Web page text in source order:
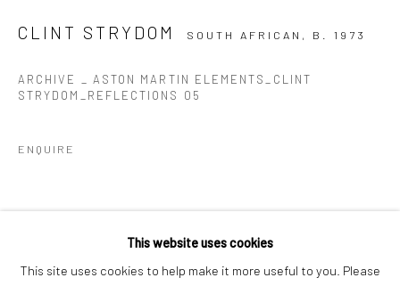
This website uses cookies
This site uses cookies to help make it more useful to you. Please
CLINT STRYDOM SOUTH AFRICAN, B. 1973
ARCHIVE _ ASTON MARTIN ELEMENTS_CLINT
STRYDOM_REFLECTIONS 05
ENQUIRE